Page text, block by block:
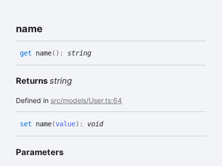
name
get name( ) : string
Returns string
Defined in src/models/User.ts:64
set name(value) : void
Parameters